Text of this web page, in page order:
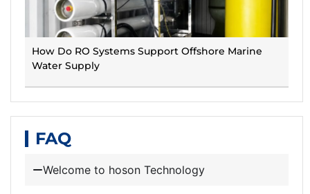
How Do RO Systems Support Offshore Marine
Water Supply
FAQ
Welcome to hoson Technology